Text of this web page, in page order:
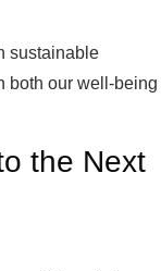
sustainable
both our well-being
the Next